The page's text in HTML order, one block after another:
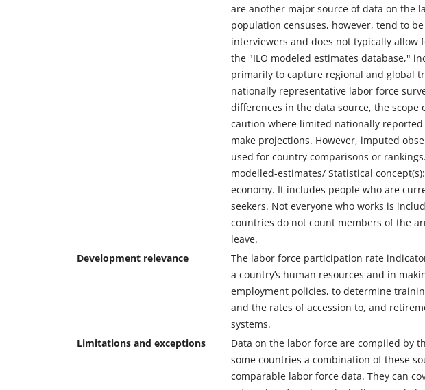
are another major source of data on the
population censuses, however, tend to
interviewers and does not typically
the "ILO modeled estimates database,"
primarily to capture regional and global
nationally representative labor force
differences in the data source, the scope
caution where limited nationally
make projections. However, imputed
used for country comparisons or
modelled-estimates/ Statistical
economy. It includes people who are
seekers. Not everyone who works is
countries do not count members of the
leave.
Development relevance
The labor force participation rate
a country’s human resources and in
employment policies, to determine
and the rates of accession to, and
systems.
Limitations and exceptions
Data on the labor force are compiled by
some countries a combination of these
comparable labor force data. They can